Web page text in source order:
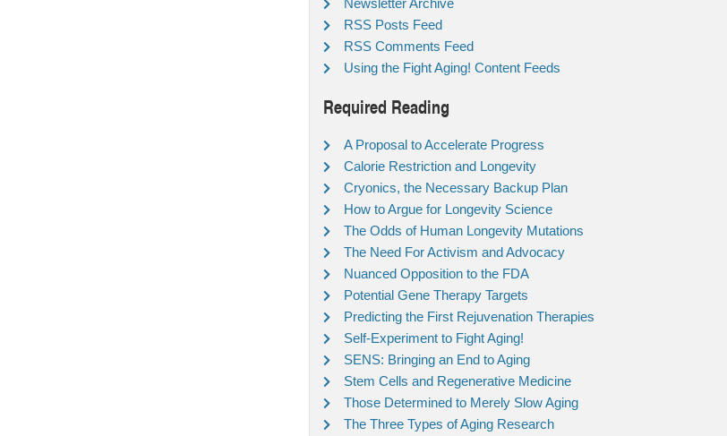
Newsletter Archive
RSS Posts Feed
RSS Comments Feed
Using the Fight Aging! Content Feeds
Required Reading
A Proposal to Accelerate Progress
Calorie Restriction and Longevity
Cryonics, the Necessary Backup Plan
How to Argue for Longevity Science
The Odds of Human Longevity Mutations
The Need For Activism and Advocacy
Nuanced Opposition to the FDA
Potential Gene Therapy Targets
Predicting the First Rejuvenation Therapies
Self-Experiment to Fight Aging!
SENS: Bringing an End to Aging
Stem Cells and Regenerative Medicine
Those Determined to Merely Slow Aging
The Three Types of Aging Research